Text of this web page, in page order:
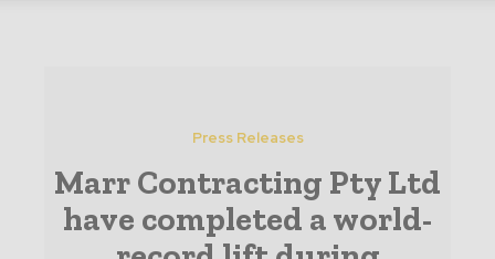
Press Releases
Marr Contracting Pty Ltd
have completed a world-